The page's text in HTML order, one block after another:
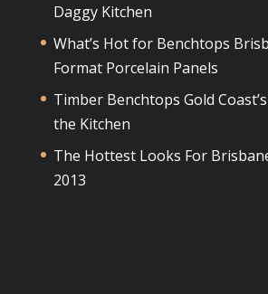
Daggy Kitchen
What’s Hot for Benchtops
Format Porcelain Panels
Timber Benchtops Gold
the Kitchen
The Hottest Looks For
2013